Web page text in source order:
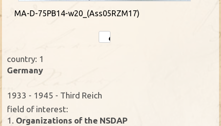
MA-D-75PB14-w20_(Ass05RZM17)
country: 1
Germany
1933 - 1945 - Third Reich
field of interest:
1. Organizations of the NSDAP